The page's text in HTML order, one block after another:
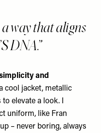
way that aligns
DNA.
and
cool jacket, metallic
elevate a look. I
uniform, like Fran
– never boring, always